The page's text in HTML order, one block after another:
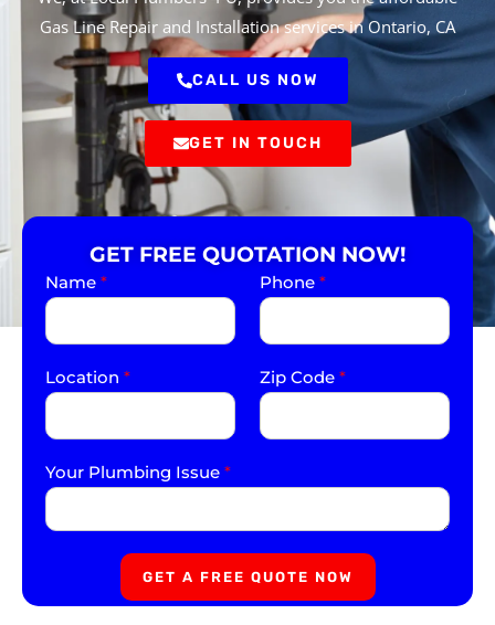
Gas Line Repair and Installation services in Ontario, CA
CALL US NOW
GET IN TOUCH
GET FREE QUOTATION NOW!
Name * Phone *
Location * Zip Code *
Your Plumbing Issue *
GET A FREE QUOTE NOW